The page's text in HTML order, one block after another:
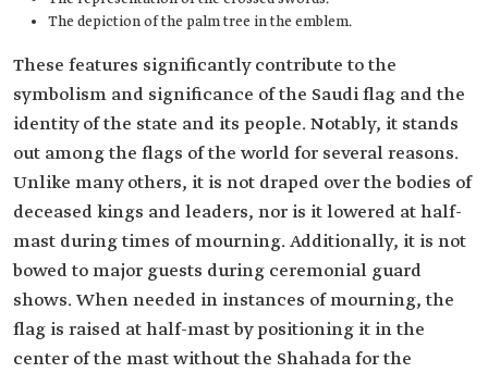
The depiction of the palm tree in the emblem.
These features significantly contribute to the
symbolism and significance of the Saudi flag and the
identity of the state and its people. Notably, it stands
out among the flags of the world for several reasons.
Unlike many others, it is not draped over the bodies of
deceased kings and leaders, nor is it lowered at half-
mast during times of mourning. Additionally, it is not
bowed to major guests during ceremonial guard
shows. When needed in instances of mourning, the
flag is raised at half-mast by positioning it in the
center of the mast without the Shahada for the